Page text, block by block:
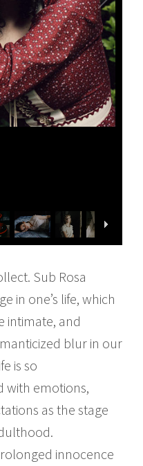
Sub Rosa
in one’s life, which
intimate, and
blur in our
is so
with emotions,
as the stage
innocence